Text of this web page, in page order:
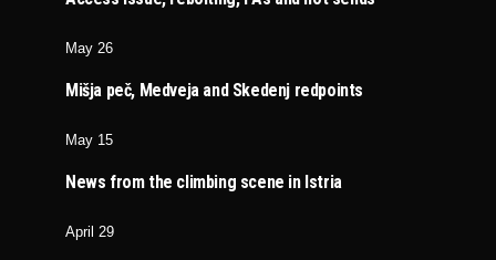
May 26
Mišja peč, Medveja and Skedenj redpoints
May 15
News from the climbing scene in Istria
April 29